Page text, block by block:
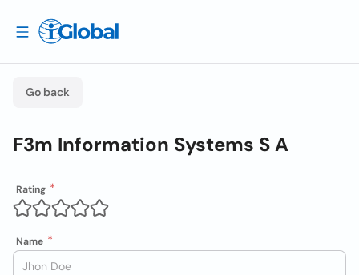
Go back
F3m Information Systems S A
Rating
Name